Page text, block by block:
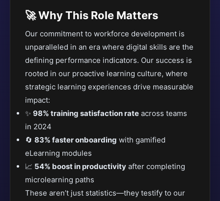
🚀 Why This Role Matters
Our commitment to workforce development is
unparalleled in an era where digital skills are the
defining performance indicators. Our success is
rooted in our proactive learning culture, where
strategic learning experiences drive measurable
impact:
✨ 98% training satisfaction rate across teams
in 2024
🔄 83% faster onboarding with gamified
eLearning modules
📈 54% boost in productivity after completing
microlearning paths
These aren’t just statistics—they testify to our